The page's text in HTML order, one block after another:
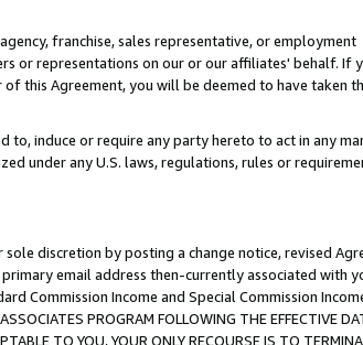
franchise, sales representative, or employment
or representations on our or our affiliates' behalf. If
this Agreement, you will be deemed to have taken
induce or require any party hereto to act in any
under any U.S. laws, regulations, rules or
discretion by posting a change notice, revised
email address then-currently associated with
Commission Income and Special Commission
PROGRAM FOLLOWING THE EFFECTIVE
TO YOU, YOUR ONLY RECOURSE IS TO